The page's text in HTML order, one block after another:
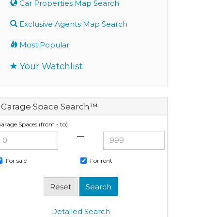
Car Properties Map Search
Exclusive Agents Map Search
Most Popular
Your Watchlist
Garage Space Search™
Spaces (from - to)
—
For sale For rent
Detailed Search